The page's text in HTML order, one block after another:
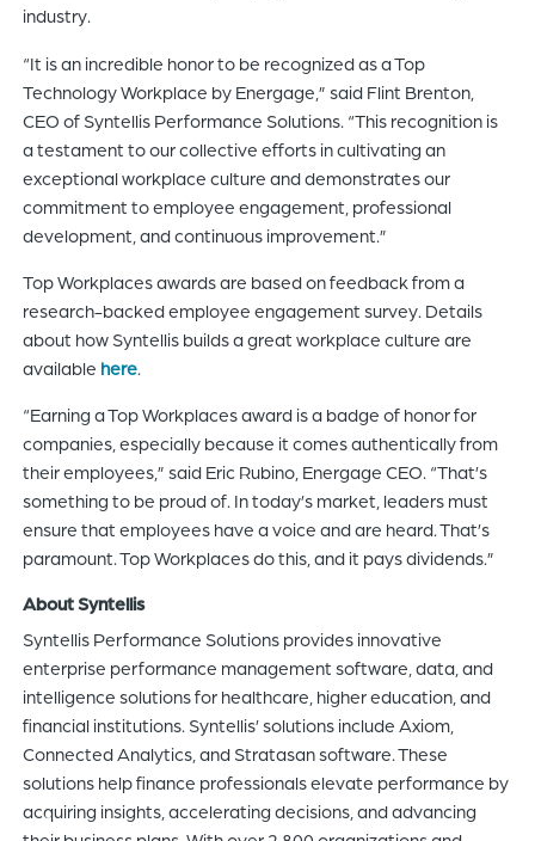
industry.
“It is an incredible honor to be recognized as a Top
Technology Workplace by Energage,” said Flint Brenton,
CEO of Syntellis Performance Solutions. “This recognition is
a testament to our collective efforts in cultivating an
exceptional workplace culture and demonstrates our
commitment to employee engagement, professional
development, and continuous improvement.”
Top Workplaces awards are based on feedback from a
research-backed employee engagement survey. Details
about how Syntellis builds a great workplace culture are
available here.
“Earning a Top Workplaces award is a badge of honor for
companies, especially because it comes authentically from
their employees,” said Eric Rubino, Energage CEO. “That’s
something to be proud of. In today’s market, leaders must
ensure that employees have a voice and are heard. That’s
paramount. Top Workplaces do this, and it pays dividends.”
About Syntellis
Syntellis Performance Solutions provides innovative
enterprise performance management software, data, and
intelligence solutions for healthcare, higher education, and
financial institutions. Syntellis’ solutions include Axiom,
Connected Analytics, and Stratasan software. These
solutions help finance professionals elevate performance by
acquiring insights, accelerating decisions, and advancing